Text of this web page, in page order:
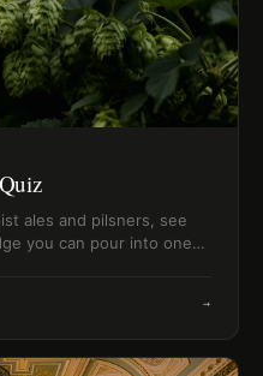
Quiz
ales and pilsners, see
you can pour into one
→